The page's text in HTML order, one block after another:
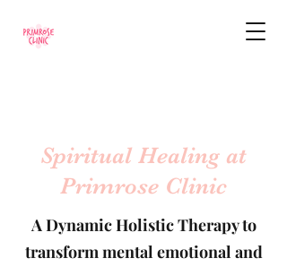
Spiritual Healing at
Primrose Clinic
A Dynamic Holistic Therapy to
transform mental emotional and